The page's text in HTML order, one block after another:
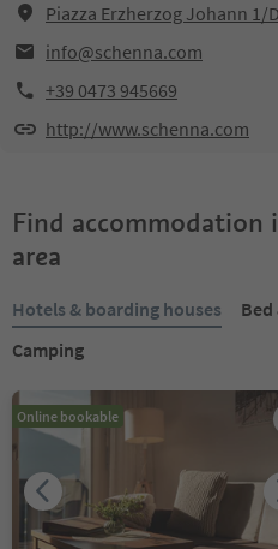
Piazza Erzherzog Johann 1/
info@schenna.com
+39 0473 945669
http://www.schenna.com
Find accommodation
area
Hotels & boarding houses
Camping
Online bookable